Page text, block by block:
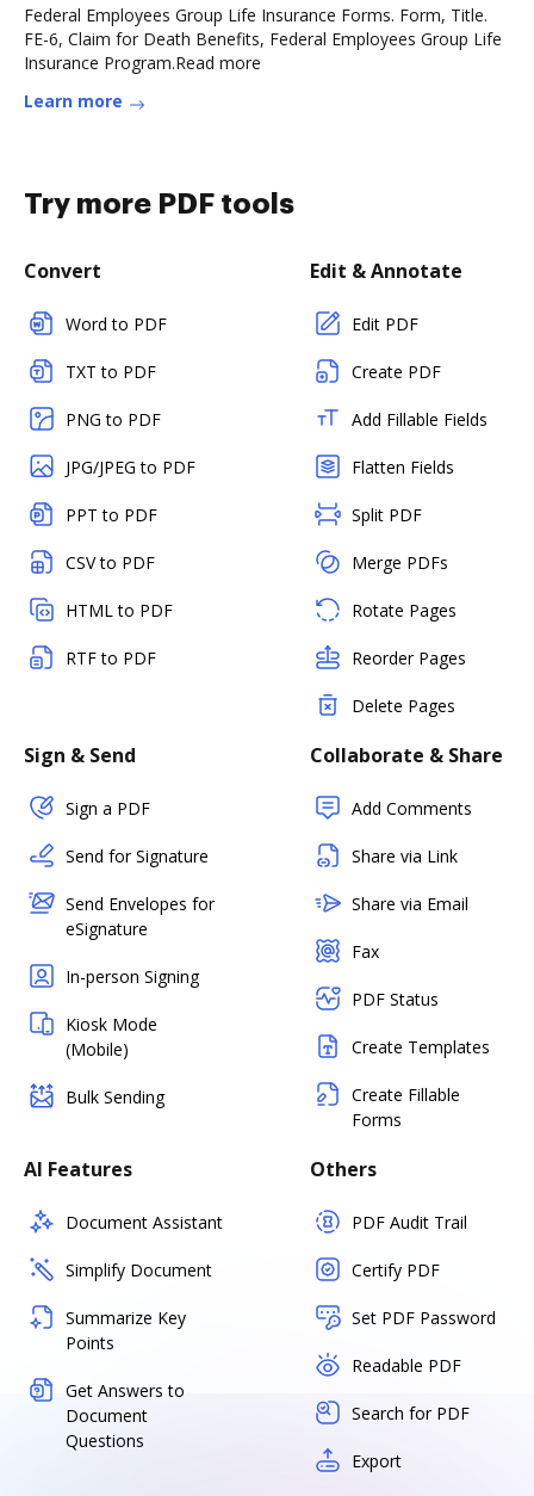
Federal Employees Group Life Insurance Forms. Form, Title.
FE-6, Claim for Death Benefits, Federal Employees Group Life
Insurance Program.Read more
Learn more
Try more PDF tools
Convert
Word to PDF
TXT to PDF
PNG to PDF
JPG/JPEG to PDF
PPT to PDF
CSV to PDF
HTML to PDF
RTF to PDF
Edit & Annotate
Edit PDF
Create PDF
Add Fillable Fields
Flatten Fields
Split PDF
Merge PDFs
Rotate Pages
Reorder Pages
Delete Pages
Sign & Send
Sign a PDF
Send for Signature
Send Envelopes for
eSignature
In-person Signing
Kiosk Mode
(Mobile)
Bulk Sending
Collaborate & Share
Add Comments
Share via Link
Share via Email
Fax
PDF Status
Create Templates
Create Fillable
Forms
AI Features
Document Assistant
Simplify Document
Summarize Key
Points
Get Answers to
Document
Questions
Others
PDF Audit Trail
Certify PDF
Set PDF Password
Readable PDF
Search for PDF
Export